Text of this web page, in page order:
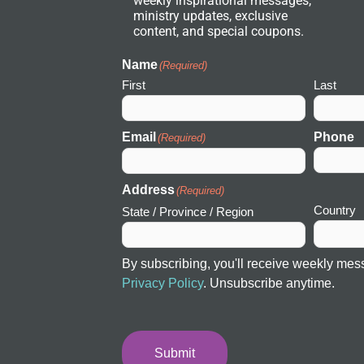
w
o
r
k
c
n
ministry updates, exclusive
content, and special coupons.
Name(Required)
First Last
Email (Required) Phone
Address(Required)
State / Province / Region Country
By subscribing, you'll receive weekly
Privacy Policy. Unsubscribe anytime.
Submit